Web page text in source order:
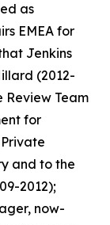
as
EMEA for
Jenkins
(2012-
Review Team
for
and to the
2012);
now-